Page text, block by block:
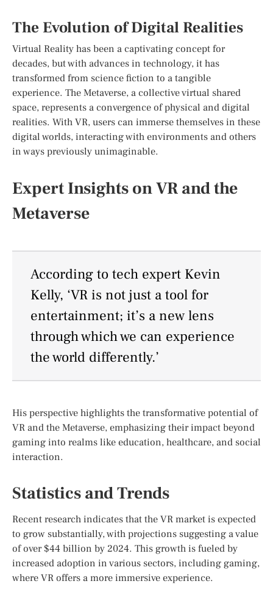
The Evolution of Digital Realities
Virtual Reality has been a captivating concept for
decades, but with advances in technology, it has
transformed from science fiction to a tangible
experience. The Metaverse, a collective virtual shared
space, represents a convergence of physical and digital
realities. With VR, users can immerse themselves in these
digital worlds, interacting with environments and others
in ways previously unimaginable.
Expert Insights on VR and the
Metaverse
According to tech expert Kevin
Kelly, ‘VR is not just a tool for
entertainment; it’s a new lens
through which we can experience
the world differently.’
His perspective highlights the transformative potential of
VR and the Metaverse, emphasizing their impact beyond
gaming into realms like education, healthcare, and social
interaction.
Statistics and Trends
Recent research indicates that the VR market is expected
to grow substantially, with projections suggesting a value
of over $44 billion by 2024. This growth is fueled by
increased adoption in various sectors, including gaming,
where VR offers a more immersive experience.